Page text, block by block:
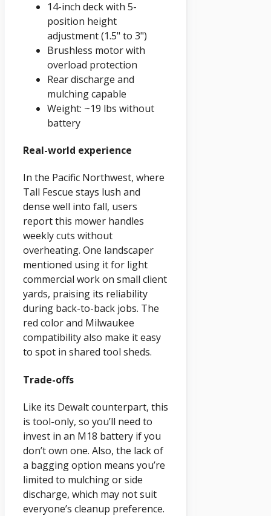
14-inch deck with 5-
position height
adjustment (1.5" to 3")
Brushless motor with
overload protection
Rear discharge and
mulching capable
Weight: ~19 lbs without
battery
Real-world experience
In the Pacific Northwest, where
Tall Fescue stays lush and
dense well into fall, users
report this mower handles
weekly cuts without
overheating. One landscaper
mentioned using it for light
commercial work on small client
yards, praising its reliability
during back-to-back jobs. The
red color and Milwaukee
compatibility also make it easy
to spot in shared tool sheds.
Trade-offs
Like its Dewalt counterpart, this
is tool-only, so you’ll need to
invest in an M18 battery if you
don’t own one. Also, the lack of
a bagging option means you’re
limited to mulching or side
discharge, which may not suit
everyone’s cleanup preference.